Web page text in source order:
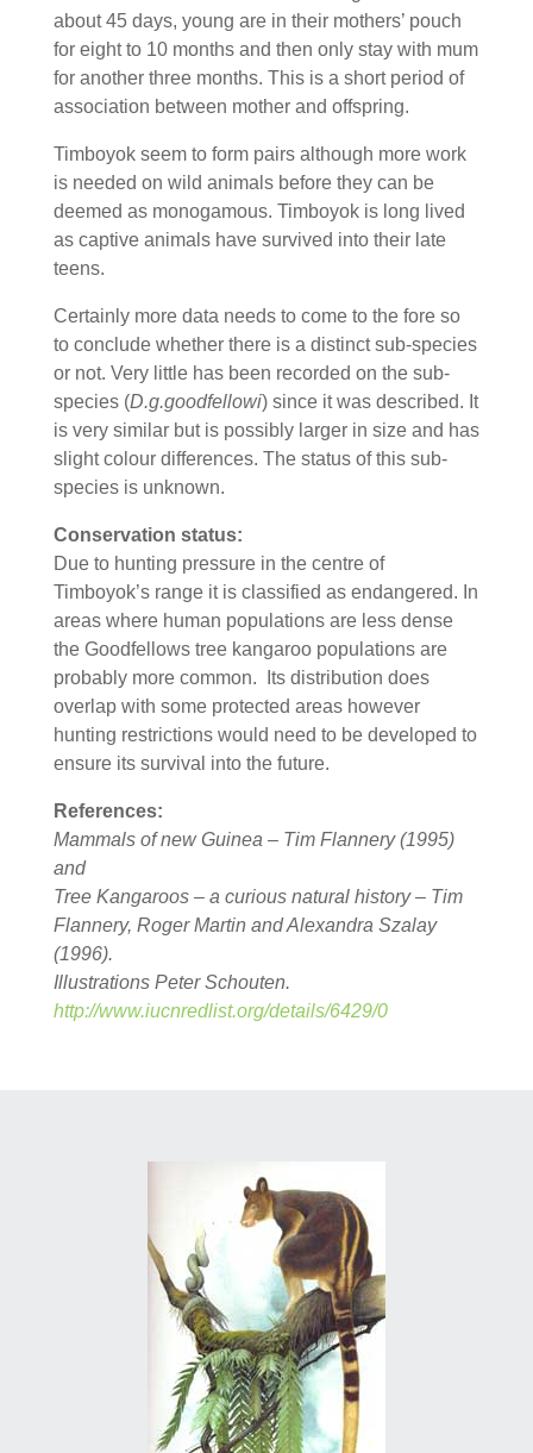
about 45 days, young are in their mothers’ pouch
for eight to 10 months and then only stay with mum
for another three months. This is a short period of
association between mother and offspring.
Timboyok seem to form pairs although more work
is needed on wild animals before they can be
deemed as monogamous. Timboyok is long lived
as captive animals have survived into their late
teens.
Certainly more data needs to come to the fore so
to conclude whether there is a distinct sub-species
or not. Very little has been recorded on the sub-
species (D.g.goodfellowi) since it was described. It
is very similar but is possibly larger in size and has
slight colour differences. The status of this sub-
species is unknown.
Conservation status:
Due to hunting pressure in the centre of
Timboyok’s range it is classified as endangered. In
areas where human populations are less dense
the Goodfellows tree kangaroo populations are
probably more common. Its distribution does
overlap with some protected areas however
hunting restrictions would need to be developed to
ensure its survival into the future.
References:
Mammals of new Guinea – Tim Flannery (1995)
and
Tree Kangaroos – a curious natural history – Tim
Flannery, Roger Martin and Alexandra Szalay
(1996).
Illustrations Peter Schouten.
http://www.iucnredlist.org/details/6429/0